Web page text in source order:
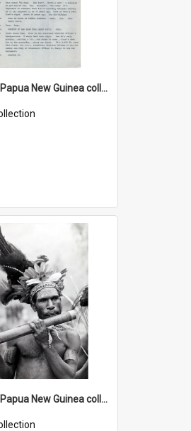
Cochrane Papua New Guinea collection : Music Information Documents
Cochrane Papua New Guinea collection : Music and Radio Broadcast Recordings